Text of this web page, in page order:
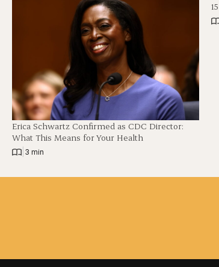
Erica Schwartz Confirmed as CDC Director:
What This Means for Your Health
3 min